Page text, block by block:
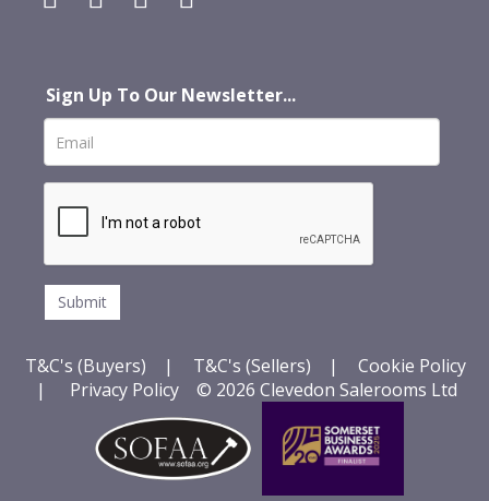
Sign Up To Our Newsletter...
T&C's (Buyers) | T&C's (Sellers) |
Cookie Policy
|
Privacy Policy© 2026 Clevedon Salerooms Ltd